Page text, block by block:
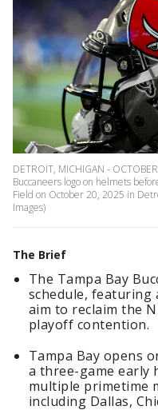
DETROIT, MICHIGAN -
Buccaneers logo on helmets
Field on October 20, 2025 in
Images)
The Brief
The Tampa Bay
schedule, featuring
aim to reclaim the
playoff contention.
Tampa Bay opens
a three-game early
multiple primetime
including Dallas,